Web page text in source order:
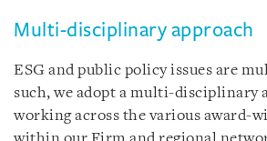
Multi-disciplinary approach
ESG and public policy issues are
such, we adopt a multi-disciplinary
working across the various award-